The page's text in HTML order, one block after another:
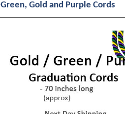
Green, Gold and Purple Cords